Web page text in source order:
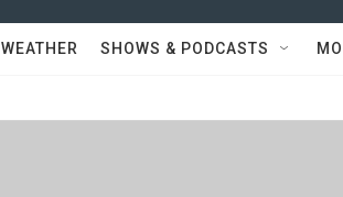
WEATHER SHOWS & PODCASTS